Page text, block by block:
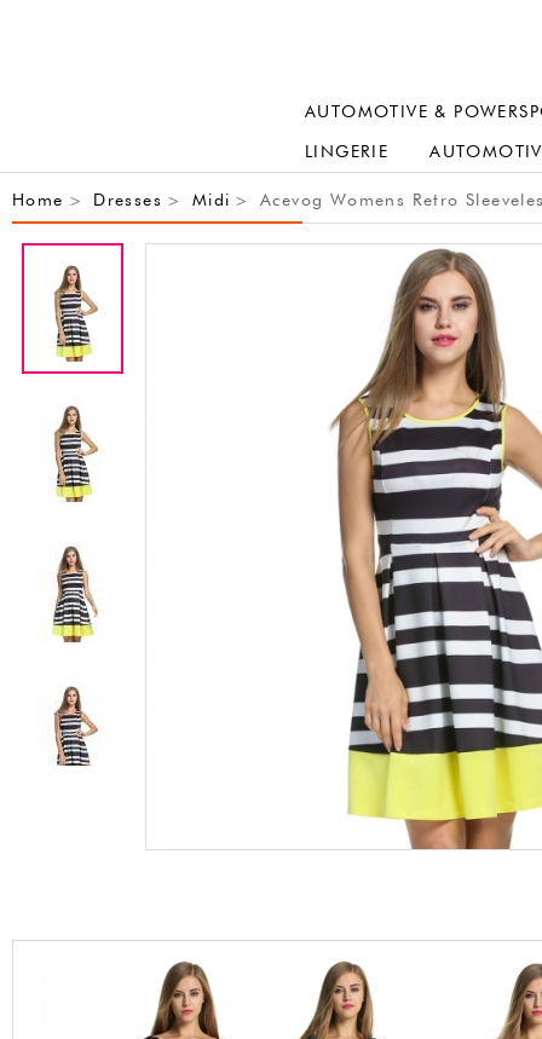
AUTOMOTIVE &
LINGERIE
Home > Dresses > Midi > Acevog Womens Retro